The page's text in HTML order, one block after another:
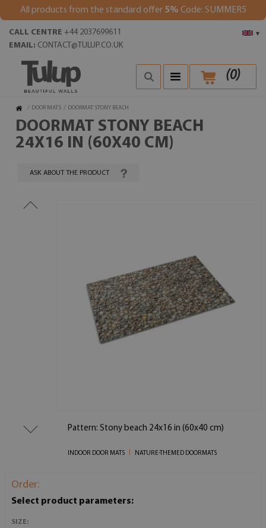
All products from the standard offer 5% Code: SUMMER5
▾
CALL CENTRE +44 2037699611
EMAIL: CONTACT@TULUP.CO.UK
(0)
/ DOOR MATS / DOORMAT STONY BEACH
DOORMAT STONY BEACH
24X16 IN (60X40 CM)
ASK ABOUT THE PRODUCT
Pattern: Stony beach 24x16 in (60x40 cm)
INDOOR DOOR MATS NATURE-THEMED DOORMATS
Order:
Select product parameters:
SIZE: